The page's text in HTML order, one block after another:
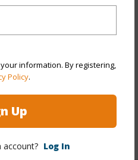
information. By registering,
Policy.
Up
account? Log In